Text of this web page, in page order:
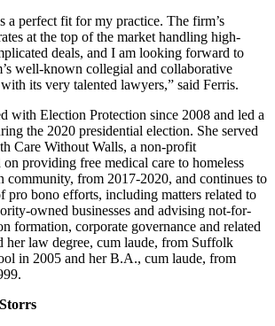
a perfect fit for my practice. The firm’s
at the top of the market handling high-
deals, and I am looking forward to
well-known collegial and collaborative
its very talented lawyers,” said Ferris.
with Election Protection since 2008 and led a
the 2020 presidential election. She served
Care Without Walls, a non-profit
providing free medical care to homeless
community, from 2017-2020, and continues to
pro bono efforts, including matters related to
owned businesses and advising not-for-
formation, corporate governance and related
her law degree, cum laude, from Suffolk
in 2005 and her B.A., cum laude, from